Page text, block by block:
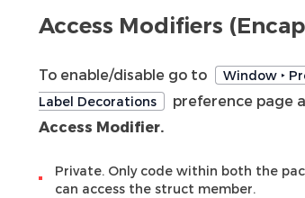
Access Modifiers
To enable/disable go to
Window ‣
Label Decorations
preference page
Access Modifier.
Private. Only code within both the
can access the struct member.